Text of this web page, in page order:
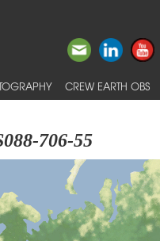
CREW EARTH OBS
706-55